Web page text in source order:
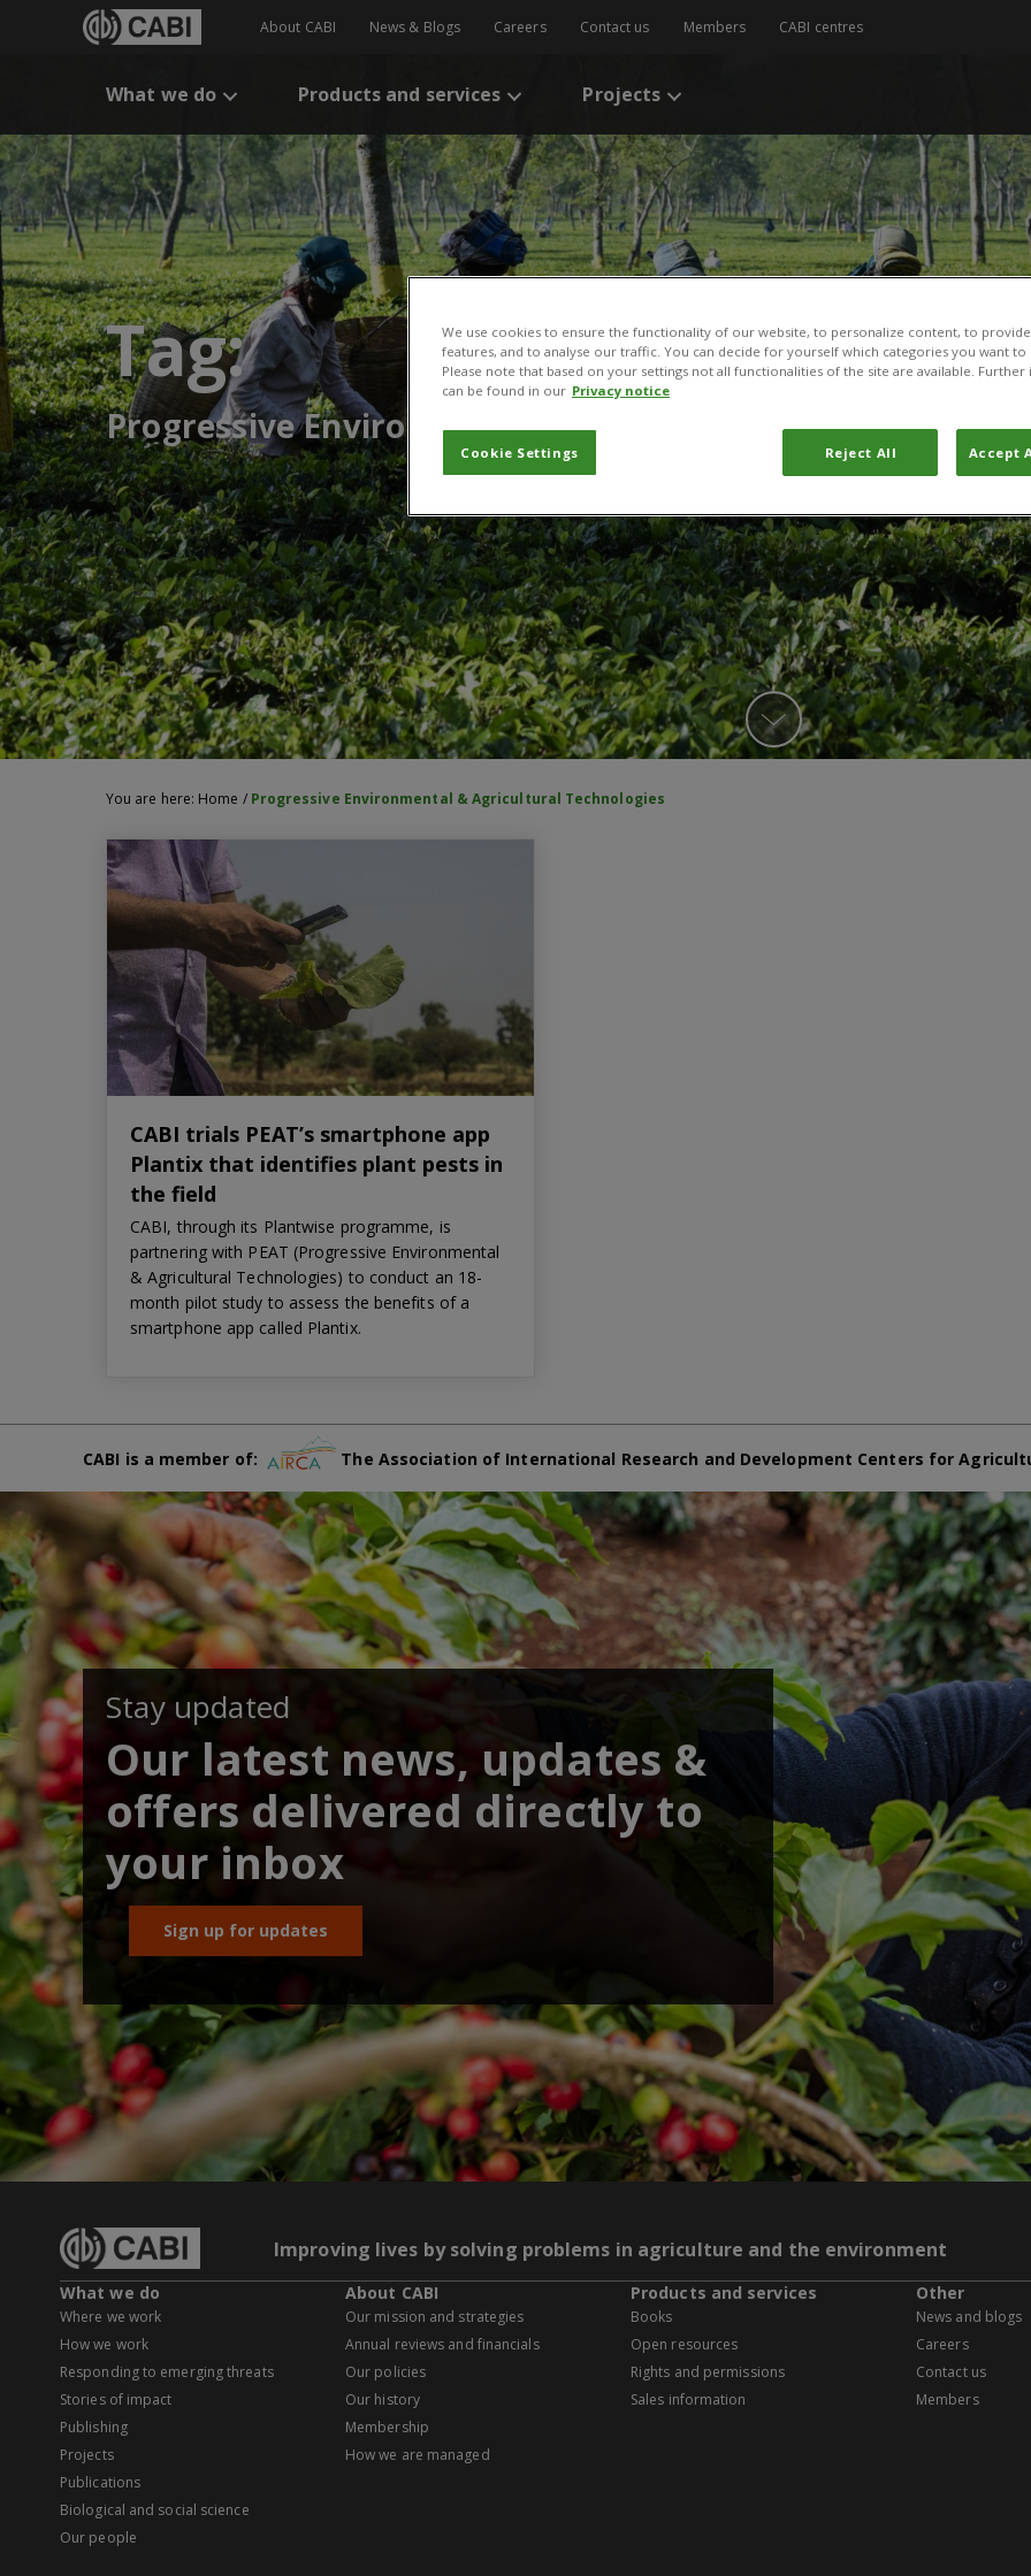
About CABI News & Blogs Careers Contact us Members CABI centres
What we do Products and services Projects
Tag:
Progressive Environmental & Agricultural Technologies
You are here: Home / Progressive Environmental & Agricultural Technologies
CABI trials PEAT’s smartphone app
Plantix that identifies plant pests in
the field
CABI, through its Plantwise programme, is
partnering with PEAT (Progressive Environmental
& Agricultural Technologies) to conduct an 18-
month pilot study to assess the benefits of a
smartphone app called Plantix.
CABI is a member of: The Association of International Research and Development Centers for
Stay updated
Our latest news, updates &
offers delivered directly to
your inbox
Sign up for updates
Improving lives by solving problems in agriculture and the environment
What we do
Where we work
How we work
Responding to emerging threats
Stories of impact
Publishing
Projects
Publications
Biological and social science
Our people
About CABI
Our mission and strategies
Annual reviews and financials
Our policies
Our history
Membership
How we are managed
Products and services
Books
Open resources
Rights and permissions
Sales information
Other
News and blogs
Careers
Contact us
Members
We use cookies to ensure the functionality of our website, to personalize content, to
features, and to analyse our traffic. You can decide for yourself which categories you want
Please note that based on your settings not all functionalities of the site are available.
can be found in our Privacy notice
Cookie Settings Reject All Accept